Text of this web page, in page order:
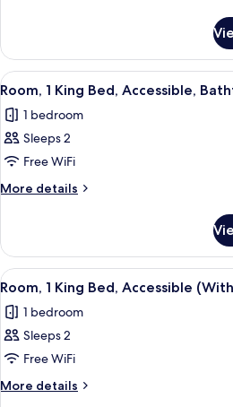
2
Queen
Beds
View
all
photos
for
Room,
1
Accessible,
Bathtub
A
3
Room, 1 King Bed, Accessible,
1 bedroom
Sleeps 2
Free WiFi
More details
More
1
King
Bed,
Bathtub
View
all
photos
for
Room,
1
A
2
Room, 1 King Bed, Accessible
1 bedroom
Sleeps 2
Free WiFi
More details
More